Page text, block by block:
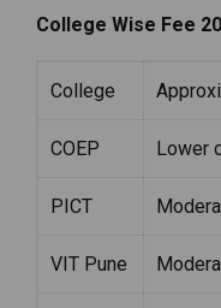
College Wise Fee
College
COEP Lower
PICT
VIT Pune